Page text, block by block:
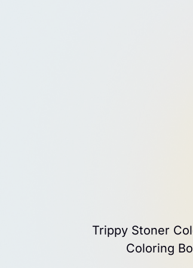
Trippy Stoner
Coloring